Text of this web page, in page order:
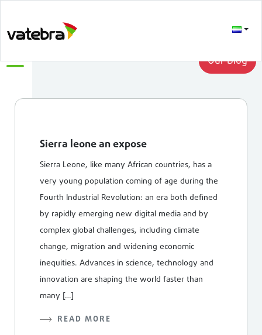
Our Blog
Sierra leone an expose
Sierra Leone, like many African countries, has a
very young population coming of age during the
Fourth Industrial Revolution: an era both defined
by rapidly emerging new digital media and by
complex global challenges, including climate
change, migration and widening economic
inequities. Advances in science, technology and
innovation are shaping the world faster than
many […]
READ MORE